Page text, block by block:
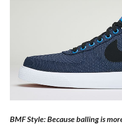
BMF Style: Because balling is